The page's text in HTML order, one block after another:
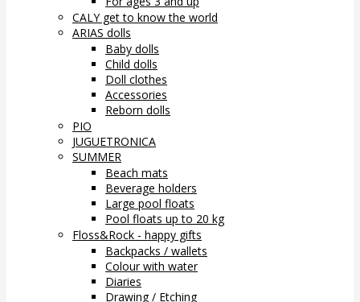
CALY get to know the world
ARIAS dolls
Baby dolls
Child dolls
Doll clothes
Accessories
Reborn dolls
PIO
JUGUETRONICA
SUMMER
Beach mats
Beverage holders
Large pool floats
Pool floats up to 20 kg
Floss&Rock - happy gifts
Backpacks / wallets
Colour with water
Diaries
Drawing / Etching